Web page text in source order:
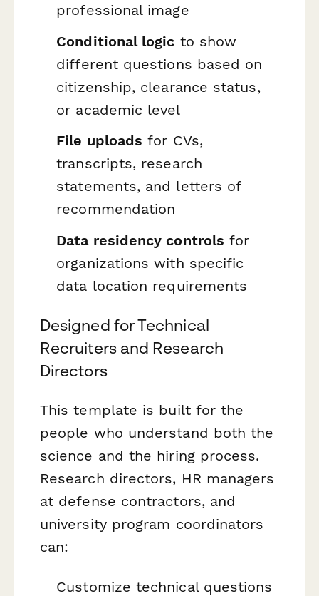
professional image
Conditional logic to show
different questions based on
citizenship, clearance status,
or academic level
File uploads for CVs,
transcripts, research
statements, and letters of
recommendation
Data residency controls for
organizations with specific
data location requirements
Designed for Technical
Recruiters and Research
Directors
This template is built for the
people who understand both the
science and the hiring process.
Research directors, HR managers
at defense contractors, and
university program coordinators
can:
Customize technical questions